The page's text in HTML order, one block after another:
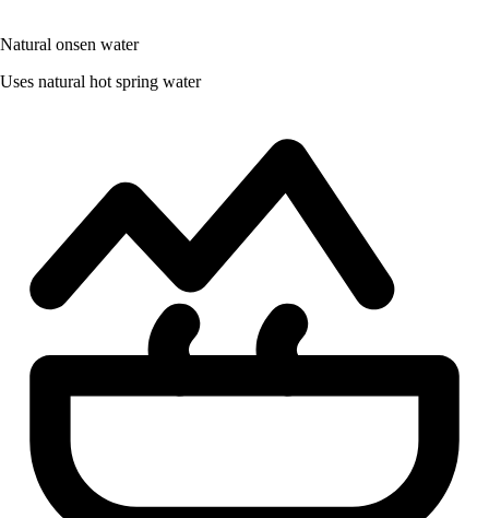
Natural onsen water
Uses natural hot spring water